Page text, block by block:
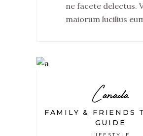
ne facete delectus.
maiorum lucilius
Canada
FAMILY & FRIENDS
GUIDE